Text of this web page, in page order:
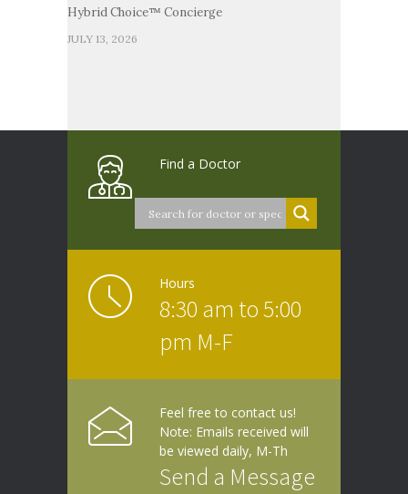
Hybrid Choice™ Concierge
JULY 13, 2026
Find a Doctor
Hours
8:30 am to 5:00
pm M-F
Feel free to contact us!
Note: Emails received will
be viewed daily, M-Th
Send a Message